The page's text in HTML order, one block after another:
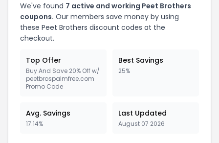
We've found 7 active and working Peet Brothers
coupons. Our members save money by using
these Peet Brothers discount codes at the
checkout.
Top Offer
Buy And Save 20% Off w/
peetbrospalmfree.com
Promo Code
Best Savings
25%
Avg. Savings
17.14%
Last Updated
August 07 2026